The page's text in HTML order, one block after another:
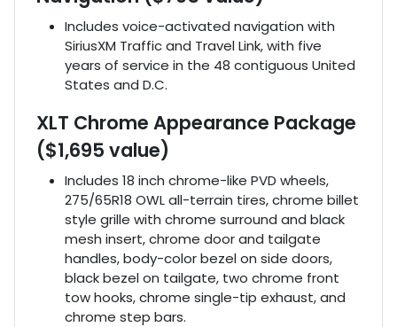
Includes voice-activated navigation with
SiriusXM Traffic and Travel Link, with five
years of service in the 48 contiguous United
States and D.C.
XLT Chrome Appearance Package
($1,695 value)
Includes 18 inch chrome-like PVD wheels,
275/65R18 OWL all-terrain tires, chrome billet
style grille with chrome surround and black
mesh insert, chrome door and tailgate
handles, body-color bezel on side doors,
black bezel on tailgate, two chrome front
tow hooks, chrome single-tip exhaust, and
chrome step bars.